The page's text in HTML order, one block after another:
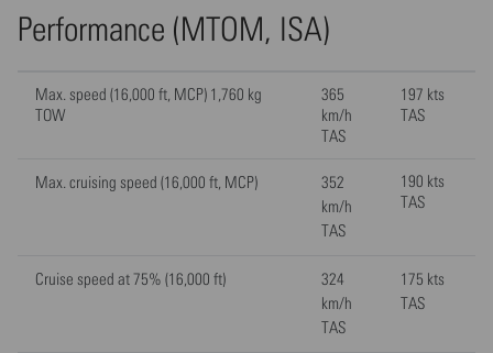
Performance (MTOM, ISA)
Max. speed (16,000 ft, MCP) 1,760 kg
TOW
365
km/h
TAS
197 kts
TAS
Max. cruising speed (16,000 ft, MCP)
352
km/h
TAS
190 kts
TAS
Cruise speed at 75% (16,000 ft)
324
km/h
TAS
175 kts
TAS